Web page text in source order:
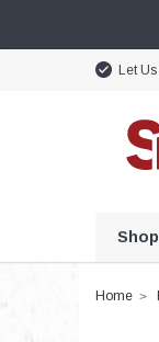
Let
Home